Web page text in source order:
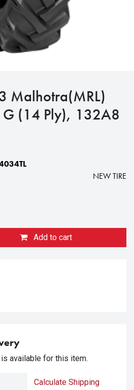
(14 Ply), 132A8
NEW TIRE
Add to cart
available for this item.
Calculate Shipping